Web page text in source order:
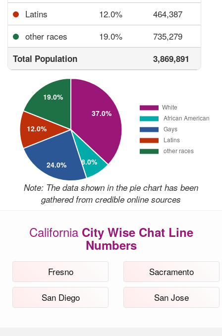
Latins 12.0%
464,387
other races
19.0% 735,279
Total Population 3,869,891
Note: The data shown in the pie chart has been
gathered from credible online sources
CaliforniaCity Wise Chat Line
Numbers
Fresno Sacramento
San Diego San Jose